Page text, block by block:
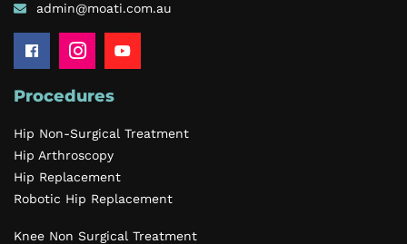
admin@moati.com.au
Procedures
Hip Non-Surgical Treatment
Hip Arthroscopy
Hip Replacement
Robotic Hip Replacement
Knee Non Surgical Treatment